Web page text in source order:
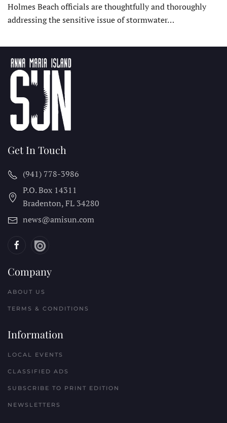
Holmes Beach officials are thoughtfully and thoroughly
addressing the sensitive issue of stormwater…
Get In Touch
(941) 778-3986
P.O. Box 14311
Bradenton, FL 34280
news@amisun.com
Company
ABOUT US
TERMS & CONDITIONS
Information
LOCAL EVENTS
CLASSIFIED ADS
SUBSCRIBE TO PRINT EDITION
NEWSLETTERS